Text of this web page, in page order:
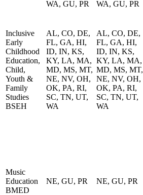
WA, GU, PR WA, GU, PR
Inclusive
Early
Childhood
Education,
Child,
Youth &
Family
Studies
BSEH
AL, CO, DE,
FL, GA, HI,
ID, IN, KS,
KY, LA, MA,
MD, MS, MT,
NE, NV, OH,
OK, PA, RI,
SC, TN, UT,
WA
AL, CO, DE,
FL, GA, HI,
ID, IN, KS,
KY, LA, MA,
MD, MS, MT,
NE, NV, OH,
OK, PA, RI,
SC, TN, UT,
WA
Music
Education
BMED
NE, GU, PR NE, GU, PR